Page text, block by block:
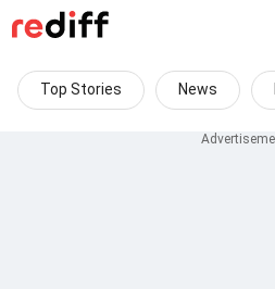
Top Stories News